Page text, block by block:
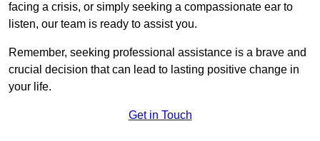
facing a crisis, or simply seeking a compassionate ear to
listen, our team is ready to assist you.
Remember, seeking professional assistance is a brave and
crucial decision that can lead to lasting positive change in
your life.
Get in Touch